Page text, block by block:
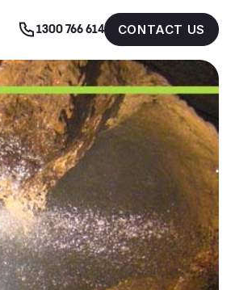
1300 766 614 CONTACT US